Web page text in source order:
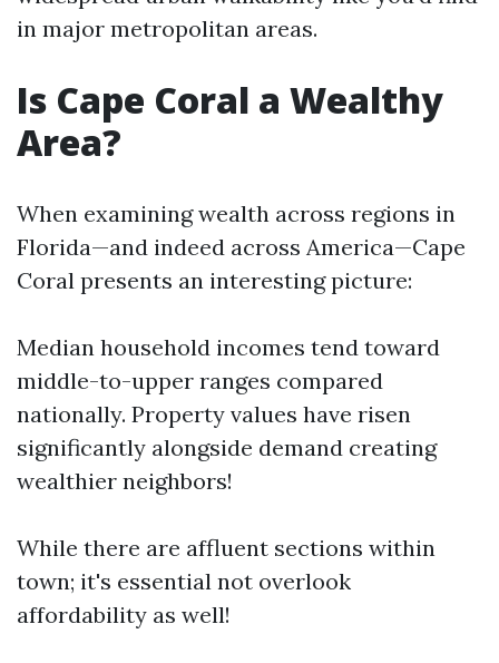
in major metropolitan areas.
Is Cape Coral a Wealthy
Area?
When examining wealth across regions in
Florida—and indeed across America—Cape
Coral presents an interesting picture:
Median household incomes tend toward
middle-to-upper ranges compared
nationally. Property values have risen
significantly alongside demand creating
wealthier neighbors!
While there are affluent sections within
town; it's essential not overlook
affordability as well!